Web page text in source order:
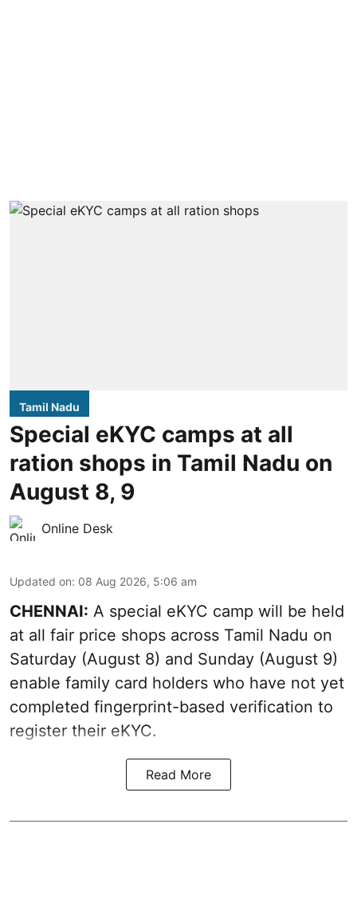
Tamil Nadu
Special eKYC camps at all
ration shops in Tamil Nadu on
August 8, 9
Online Desk
Updated on: 08 Aug 2026, 5:06 am
CHENNAI: A special eKYC camp will be held
at all fair price shops across Tamil Nadu on
Saturday (August 8) and Sunday (August 9)
enable family card holders who have not yet
completed fingerprint-based verification to
register their eKYC.
Read More